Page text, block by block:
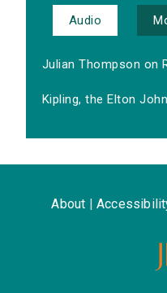
Audio
Julian Thompson on
Kipling, the Elton
About